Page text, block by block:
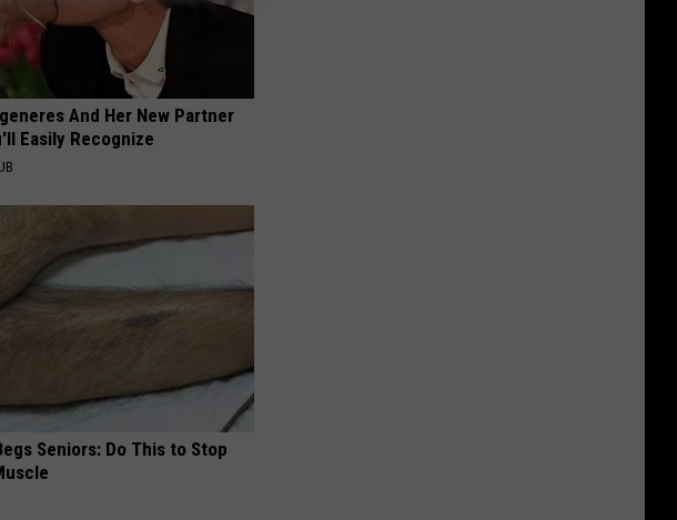
And Her New Partner
Easily Recognize
Seniors: Do This to Stop